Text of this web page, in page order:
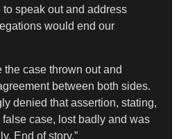
speak out and address
would end our
the case thrown out and
between both sides.
denied that assertion, stating,
false case, lost badly and was
End of story.”